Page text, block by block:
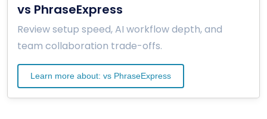
vs PhraseExpress
Review setup speed, AI workflow depth, and
team collaboration trade-offs.
Learn more about: vs PhraseExpress